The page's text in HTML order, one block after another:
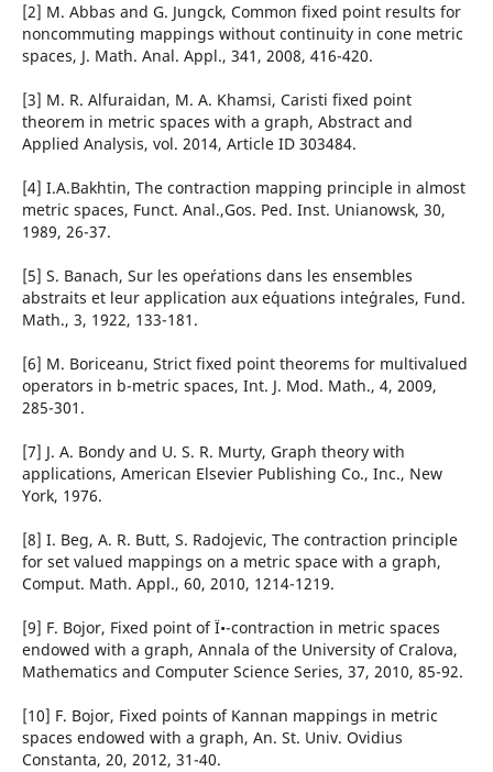
[2] M. Abbas and G. Jungck, Common fixed point results for
noncommuting mappings without continuity in cone metric
spaces, J. Math. Anal. Appl., 341, 2008, 416-420.
[3] M. R. Alfuraidan, M. A. Khamsi, Caristi fixed point
theorem in metric spaces with a graph, Abstract and
Applied Analysis, vol. 2014, Article ID 303484.
[4] I.A.Bakhtin, The contraction mapping principle in almost
metric spaces, Funct. Anal.,Gos. Ped. Inst. Unianowsk, 30,
1989, 26-37.
[5] S. Banach, Sur les ope´rations dans les ensembles
abstraits et leur application aux e´quations inte´grales, Fund.
Math., 3, 1922, 133-181.
[6] M. Boriceanu, Strict fixed point theorems for multivalued
operators in b-metric spaces, Int. J. Mod. Math., 4, 2009,
285-301.
[7] J. A. Bondy and U. S. R. Murty, Graph theory with
applications, American Elsevier Publishing Co., Inc., New
York, 1976.
[8] I. Beg, A. R. Butt, S. Radojevic, The contraction principle
for set valued mappings on a metric space with a graph,
Comput. Math. Appl., 60, 2010, 1214-1219.
[9] F. Bojor, Fixed point of Ï•-contraction in metric spaces
endowed with a graph, Annala of the University of Cralova,
Mathematics and Computer Science Series, 37, 2010, 85-92.
[10] F. Bojor, Fixed points of Kannan mappings in metric
spaces endowed with a graph, An. St. Univ. Ovidius
Constanta, 20, 2012, 31-40.